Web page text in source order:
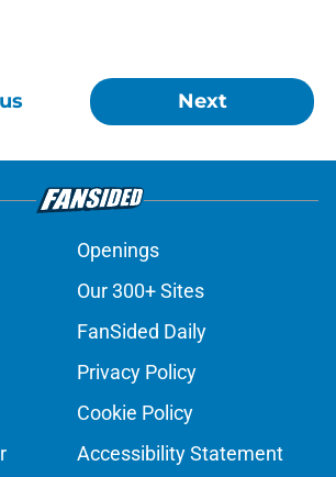
Next
Openings
Our 300+ Sites
FanSided Daily
Privacy Policy
Cookie Policy
Accessibility Statement